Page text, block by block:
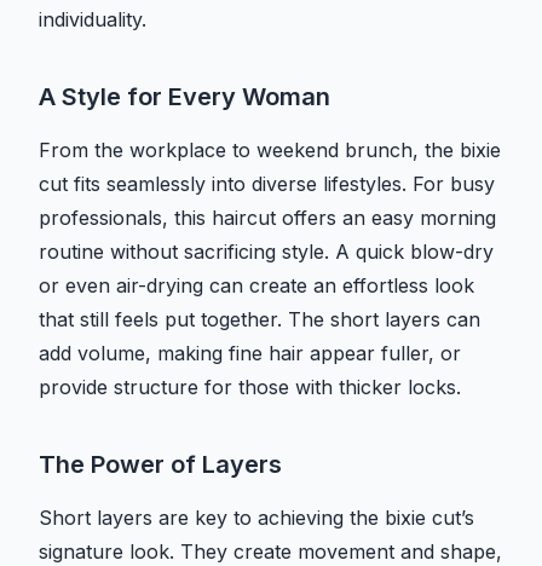
individuality.
A Style for Every Woman
From the workplace to weekend brunch, the bixie
cut fits seamlessly into diverse lifestyles. For busy
professionals, this haircut offers an easy morning
routine without sacrificing style. A quick blow-dry
or even air-drying can create an effortless look
that still feels put together. The short layers can
add volume, making fine hair appear fuller, or
provide structure for those with thicker locks.
The Power of Layers
Short layers are key to achieving the bixie cut’s
signature look. They create movement and shape,